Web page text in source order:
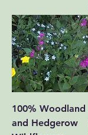
100% Woodland
and Hedgerow